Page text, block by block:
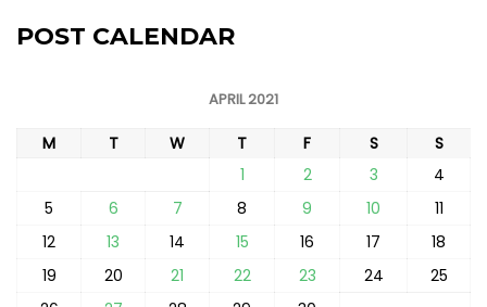
POST CALENDAR
APRIL 2021
M T W T F S
S
1
2 3
4
5
6 7 8 9 10
11
12
13 14 15 16 17
18
19
20 21 22 23 24
25